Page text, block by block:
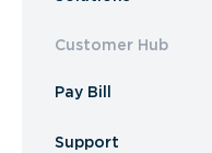
Customer Hub
Pay Bill
Support